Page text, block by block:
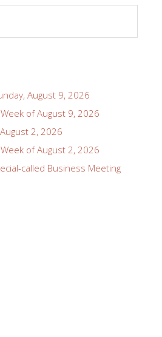
August 9, 2026
of August 9, 2026
2, 2026
of August 2, 2026
called Business Meeting